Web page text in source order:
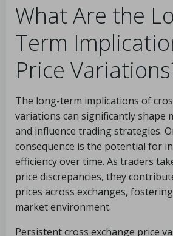
What Are the
Term
Price
The long-term implications of
variations can significantly shape
and influence trading strategies.
consequence is the potential for
efficiency over time. As traders
price discrepancies, they
prices across exchanges,
market environment.
Persistent cross exchange price